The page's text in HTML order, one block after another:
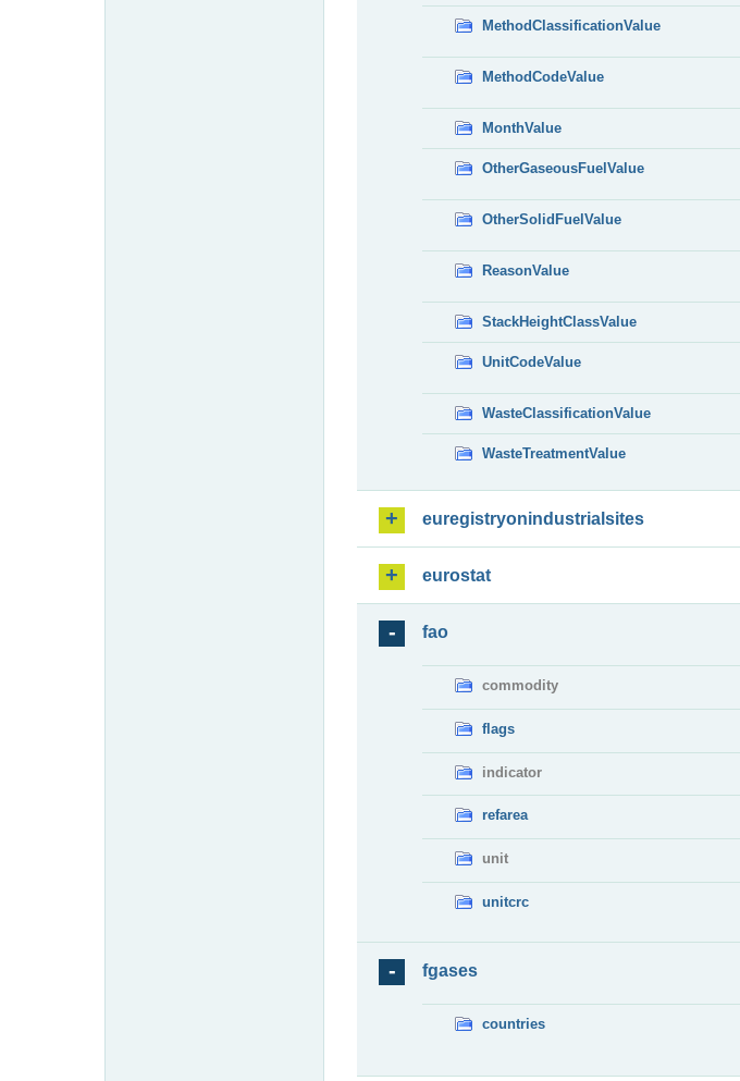
MethodClassificationValue
MethodCodeValue
MonthValue
OtherGaseousFuelValue
OtherSolidFuelValue
ReasonValue
StackHeightClassValue
UnitCodeValue
WasteClassificationValue
WasteTreatmentValue
euregistryonindustrialsites
eurostat
fao
commodity
flags
indicator
refarea
unit
unitcrc
fgases
countries